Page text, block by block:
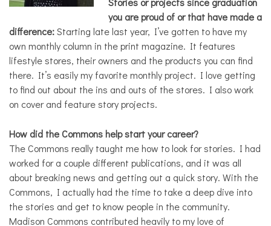
you are proud of or that have made a
difference:Starting late last year, I’ve gotten to have my
own monthly column in the print magazine. It features
lifestyle stores, their owners and the products you can find
there. It’s easily my favorite monthly project. I love getting
to find out about the ins and outs of the stores. I also work
on cover and feature story projects.
How did the Commons help start your career?
The Commons really taught me how to look for stories. I had
worked for a couple different publications, and it was all
about breaking news and getting out a quick story. With the
Commons, I actually had the time to take a deep dive into
the stories and get to know people in the community.
Madison Commons contributed heavily to my love of